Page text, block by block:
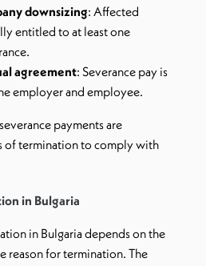
downsizing: Affected
entitled to at least one
agreement: Severance pay is
employer and employee.
payments are
of termination to comply with
in Bulgaria
in Bulgaria depends on the
reason for termination. The